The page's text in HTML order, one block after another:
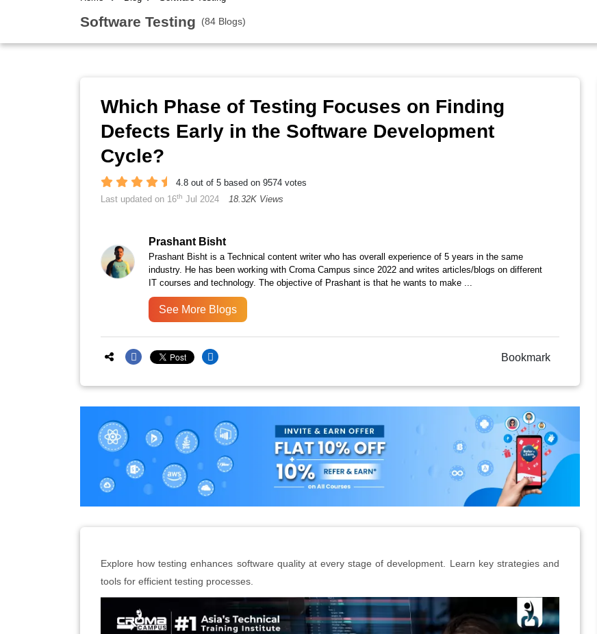
Software Testing (84 Blogs)
Which Phase of Testing Focuses on Finding
Defects Early in the Software Development
Cycle?
4.8 out of 5 based on 9574 votes
Last updated on 16th Jul 2024 18.32K Views
Prashant Bisht
Prashant Bisht is a Technical content writer who has overall experience of 5 years in the same
industry. He has been working with Croma Campus since 2022 and writes articles/blogs on different
IT courses and technology. The objective of Prashant is that he wants to make ...
See More Blogs
Bookmark
Explore how testing enhances software quality at every stage of development. Learn key strategies and
tools for efficient testing processes.